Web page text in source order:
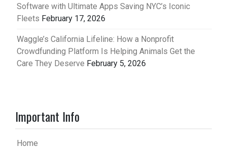
Software with Ultimate Apps Saving NYC’s Iconic
Fleets February 17, 2026
Waggle’s California Lifeline: How a Nonprofit
Crowdfunding Platform Is Helping Animals Get the
Care They Deserve February 5, 2026
Important Info
Home